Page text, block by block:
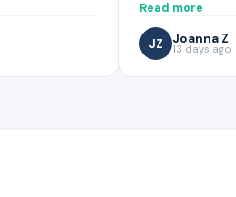
find the most
your needs.
not always
situation, and
suitable
That level of
easy to find!
Read more
JZ Joanna Z
13 days ago